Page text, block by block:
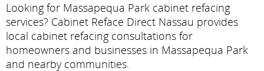
Looking for Massapequa Park cabinet refacing
services? Cabinet Reface Direct Nassau provides
local cabinet refacing consultations for
homeowners and businesses in Massapequa Park
and nearby communities.